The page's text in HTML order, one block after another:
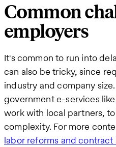
Common
employers
It's common to run into
can also be tricky, since
industry and company
government e-services like
work with local partners,
complexity. For more
labor reforms and contract